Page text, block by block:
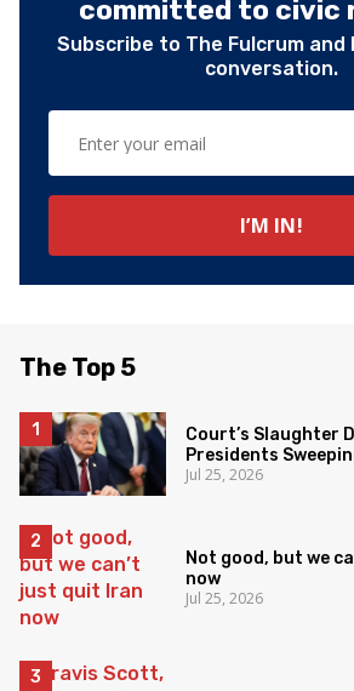
committed to civic
Subscribe to The Fulcrum
conversation.
The Top 5
Court’s Slaughter
Presidents
Jul 25, 2026
Not good, but we
now
Jul 25, 2026